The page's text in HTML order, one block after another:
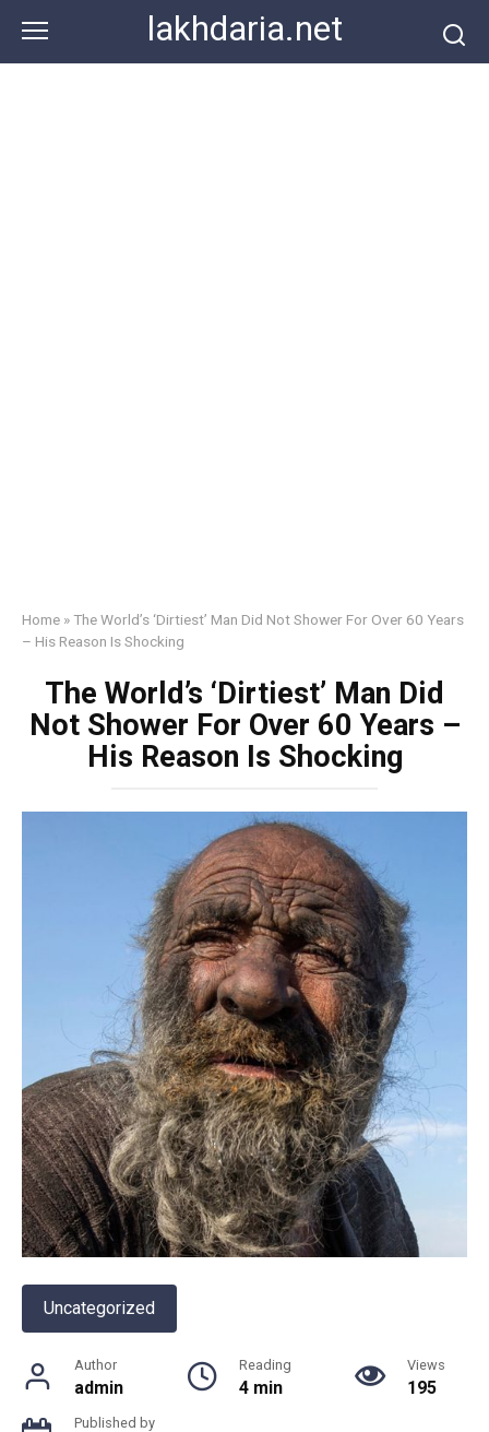
content
lakhdaria.net
Home »The World’s ‘Dirtiest’ Man Did Not Shower For Over 60 Years
– His Reason Is Shocking
The World’s ‘Dirtiest’ Man Did
Not Shower For Over 60 Years –
His Reason Is Shocking
Uncategorized
Author
admin
Reading
4 min
Views
195
Published by